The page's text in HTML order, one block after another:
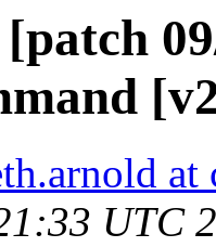
at
UTC